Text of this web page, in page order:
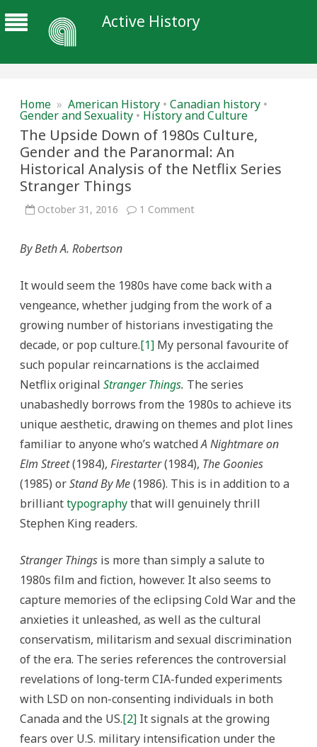
Active History
Home » American History • Canadian history •
Gender and Sexuality • History and Culture
The Upside Down of 1980s Culture,
Gender and the Paranormal: An
Historical Analysis of the Netflix Series
Stranger Things
October 31, 2016 1 Commenton
Gender
and
the
Paranormal:
Historical
Analysis
of
Netflix
Series
Stranger
Things
By Beth A. Robertson
It would seem the 1980s have come back with a
vengeance, whether judging from the work of a
growing number of historians investigating the
decade, or pop culture.[1] My personal favourite of
such popular reincarnations is the acclaimed
Netflix original Stranger Things. The series
unabashedly borrows from the 1980s to achieve its
unique aesthetic, drawing on themes and plot lines
familiar to anyone who’s watchedA Nightmare on
Elm Street(1984), Firestarter(1984), The Goonies
(1985) orStand By Me(1986). This is in addition to a
brillianttypographythat will genuinely thrill
Stephen King readers.
Stranger Things is more than simply a salute to
1980s film and fiction, however. It also seems to
capture memories of the eclipsing Cold War and the
anxieties it unleashed, as well as the cultural
conservatism, militarism and sexual discrimination
of the era. The series references the controversial
revelations of long-term CIA-funded experiments
with LSD on non-consenting individuals in both
Canada and the US.[2] It signals at the growing
fears over U.S. military intensification under the